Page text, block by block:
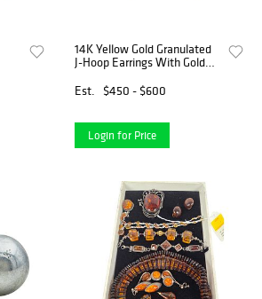
14K Yellow Gold Granulated
J-Hoop Earrings With Gold
Est.
$450 - $600
Login for Price